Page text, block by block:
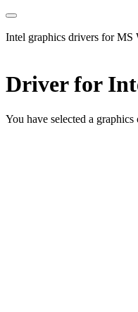
Intel graphics drivers for MS
Driver for
You have selected a